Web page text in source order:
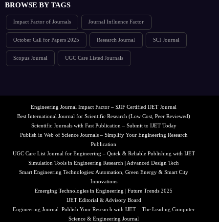
BROWSE BY TAGS
Impact Factor of Journals Journal Influence Factor
October Call for Papers 2025 Research Journal SCI Journal
Scopus Journal UGC Care Listed Journals
Engineering Journal Impact Factor – SJIF Certified IJET Journal
Best International Journal for Scientific Research (Low Cost, Peer Reviewed)
Scientific Journals with Fast Publication – Submit to IJET Today
Publish in Web of Science Journals – Simplify Your Engineering Research
Publication
UGC Care List Journal for Engineering – Quick & Reliable Publishing with IJET
Simulation Tools in Engineering Research | Advanced Design Tech
Smart Engineering Technologies: Automation, Green Energy & Smart City
Innovations
Emerging Technologies in Engineering | Future Trends 2025
IJET Editorial & Advisory Board
Engineering Journal: Publish Your Research with IJET – The Leading Computer
Science & Engineering Journal